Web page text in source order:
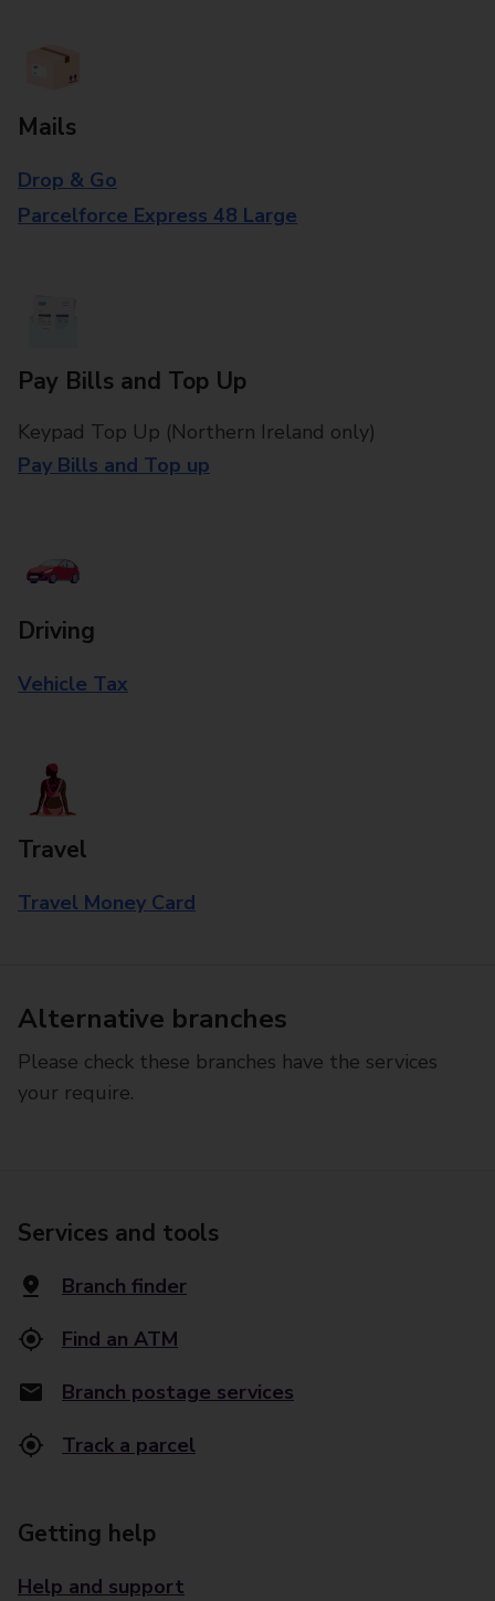
Mails
Drop & Go
Parcelforce Express 48 Large
Pay Bills and Top Up
Keypad Top Up (Northern Ireland only)
Pay Bills and Top up
Driving
Vehicle Tax
Travel
Travel Money Card
Alternative branches
Please check these branches have the services
your require.
Services and tools
Branch finder
Find an ATM
Branch postage services
Track a parcel
Getting help
Help and support